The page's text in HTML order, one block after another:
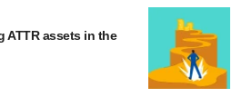
ATTR assets in the